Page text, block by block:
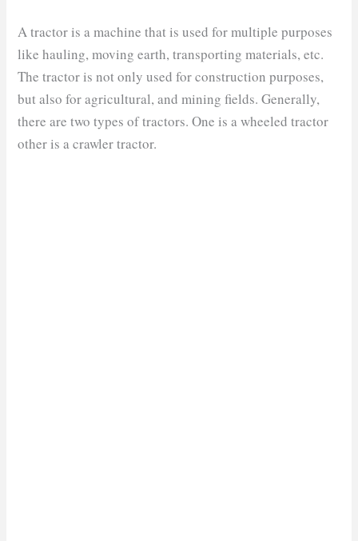
A tractor is a machine that is used for multiple purposes
like hauling, moving earth, transporting materials, etc.
The tractor is not only used for construction purposes,
but also for agricultural, and mining fields. Generally,
there are two types of tractors. One is a wheeled tractor
other is a crawler tractor.